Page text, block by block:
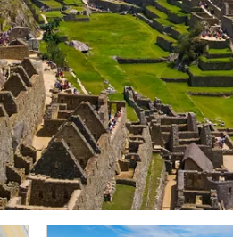
places where Greenland’s
Morne is situated on the
the process of continental drift.
Central Park, the Met is
to the present day.